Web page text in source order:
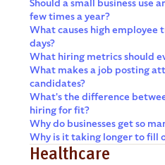
Should a small business use
few times a year?
What causes high
days?
What hiring metrics should
What makes a job posting
candidates?
What's the difference
hiring for fit?
Why do businesses get so
Why is it taking longer to fill
Healthcare